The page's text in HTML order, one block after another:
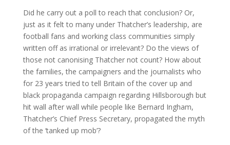
Did he carry out a poll to reach that conclusion? Or,
just as it felt to many under Thatcher’s leadership, are
football fans and working class communities simply
written off as irrational or irrelevant? Do the views of
those not canonising Thatcher not count? How about
the families, the campaigners and the journalists who
for 23 years tried to tell Britain of the cover up and
black propaganda campaign regarding Hillsborough but
hit wall after wall while people like Bernard Ingham,
Thatcher’s Chief Press Secretary, propagated the myth
of the ‘tanked up mob’?